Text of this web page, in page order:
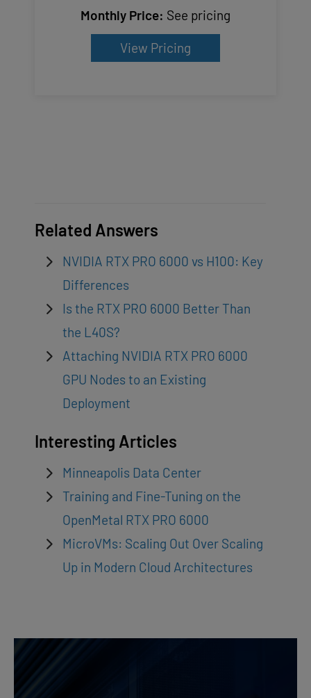
Monthly Price: See pricing
View Pricing
Related Answers
NVIDIA RTX PRO 6000 vs H100: Key
Differences
Is the RTX PRO 6000 Better Than
the L40S?
Attaching NVIDIA RTX PRO 6000
GPU Nodes to an Existing
Deployment
Interesting Articles
Minneapolis Data Center
Training and Fine-Tuning on the
OpenMetal RTX PRO 6000
MicroVMs: Scaling Out Over Scaling
Up in Modern Cloud Architectures